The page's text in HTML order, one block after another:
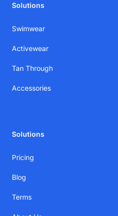
Solutions
Swimwear
Activewear
Tan Through
Accessories
Solutions
Pricing
Blog
Terms